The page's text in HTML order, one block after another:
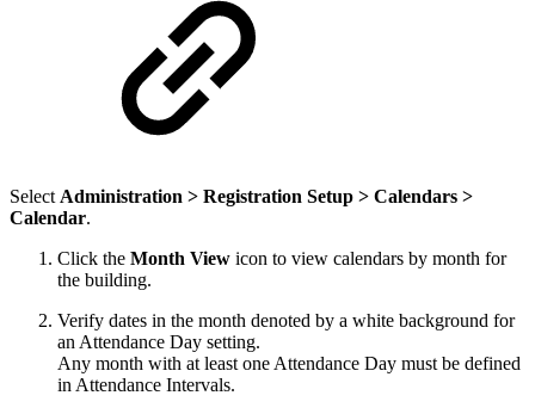
Select Administration > Registration Setup > Calendars >
Calendar.
Click the Month View icon to view calendars by month for
the building.
Verify dates in the month denoted by a white background for
an Attendance Day setting.
Any month with at least one Attendance Day must be defined
in Attendance Intervals.